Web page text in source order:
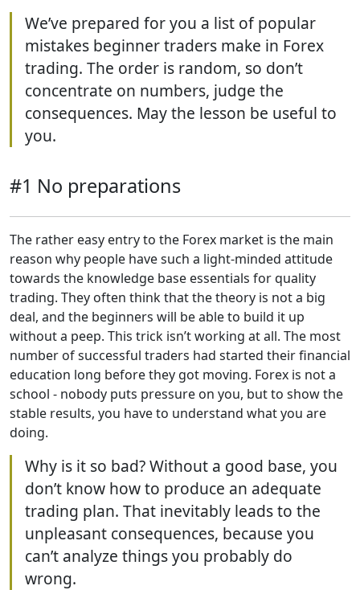
We’ve prepared for you a list of popular
mistakes beginner traders make in Forex
trading. The order is random, so don’t
concentrate on numbers, judge the
consequences. May the lesson be useful to
you.
#1 No preparations
The rather easy entry to the Forex market is the main
reason why people have such a light-minded attitude
towards the knowledge base essentials for quality
trading. They often think that the theory is not a big
deal, and the beginners will be able to build it up
without a peep. This trick isn’t working at all. The most
number of successful traders had started their financial
education long before they got moving. Forex is not a
school - nobody puts pressure on you, but to show the
stable results, you have to understand what you are
doing.
Why is it so bad? Without a good base, you
don’t know how to produce an adequate
trading plan. That inevitably leads to the
unpleasant consequences, because you
can’t analyze things you probably do
wrong.